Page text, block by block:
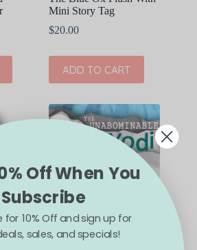
Mini Story Tag
$20.00
ADD TO CART
Albert
Christopher Straub The
Off When You
Subscribe
for 10% Off and sign up for
sales, and specials!